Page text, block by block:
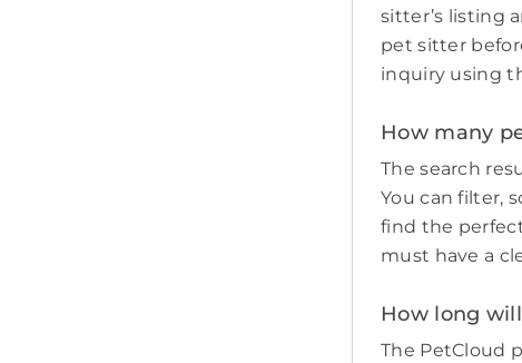
sitter’s listing
pet sitter
inquiry using
How many
The search
You can filter,
find the
must have a
How long
The PetCloud